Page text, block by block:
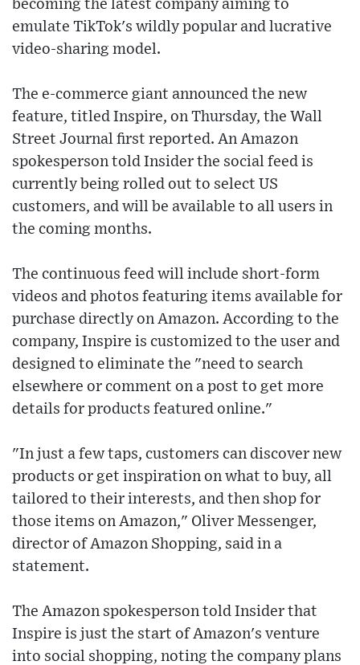
becoming the latest company aiming to
emulate TikTok's wildly popular and lucrative
video-sharing model.
The e-commerce giant announced the new
feature, titled Inspire, on Thursday, the Wall
Street Journal first reported. An Amazon
spokesperson told Insider the social feed is
currently being rolled out to select US
customers, and will be available to all users in
the coming months.
The continuous feed will include short-form
videos and photos featuring items available for
purchase directly on Amazon. According to the
company, Inspire is customized to the user and
designed to eliminate the "need to search
elsewhere or comment on a post to get more
details for products featured online."
"In just a few taps, customers can discover new
products or get inspiration on what to buy, all
tailored to their interests, and then shop for
those items on Amazon," Oliver Messenger,
director of Amazon Shopping, said in a
statement.
The Amazon spokesperson told Insider that
Inspire is just the start of Amazon's venture
into social shopping, noting the company plans